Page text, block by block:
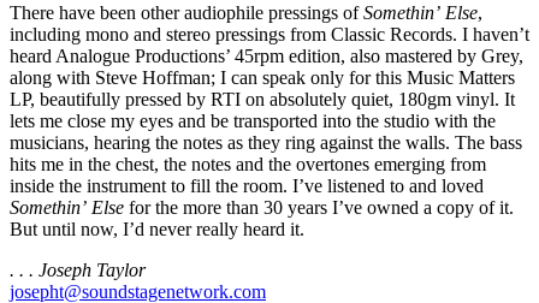
There have been other audiophile pressings ofSomethin’ Else,
including mono and stereo pressings from Classic Records. I haven’t
heard Analogue Productions’ 45rpm edition, also mastered by Grey,
along with Steve Hoffman; I can speak only for this Music Matters
LP, beautifully pressed by RTI on absolutely quiet, 180gm vinyl. It
lets me close my eyes and be transported into the studio with the
musicians, hearing the notes as they ring against the walls. The bass
hits me in the chest, the notes and the overtones emerging from
inside the instrument to fill the room. I’ve listened to and loved
Somethin’ Else for the more than 30 years I’ve owned a copy of it.
But until now, I’d never really heard it.
. . . Joseph Taylor
josepht@soundstagenetwork.com